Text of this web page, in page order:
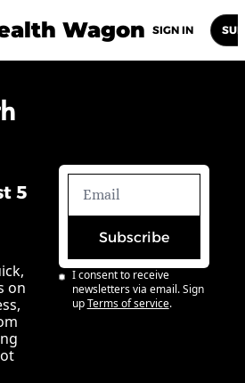
Wagon
Newsletters
SIGN IN
5
on
Subscribe
I consent to receive
newsletters via email. Sign
up Terms of service.